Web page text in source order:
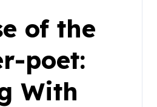
of the
poet:
With